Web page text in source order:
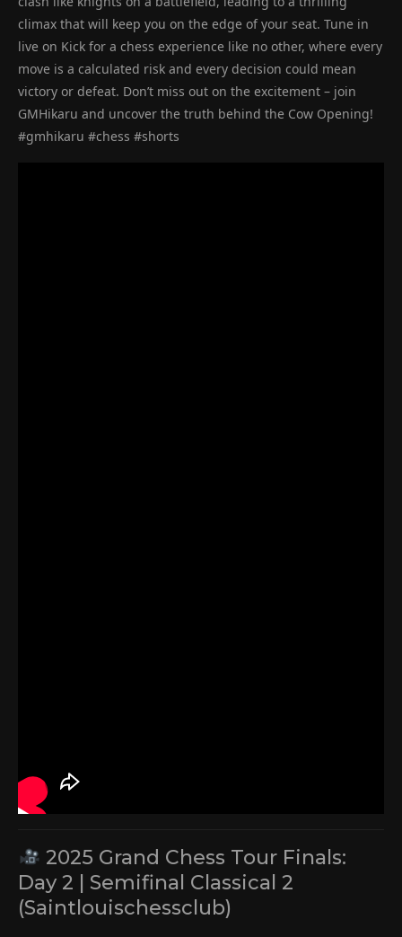
climax that will keep you on the edge of your seat. Tune in
live on Kick for a chess experience like no other, where every
move is a calculated risk and every decision could mean
victory or defeat. Don’t miss out on the excitement – join
GMHikaru and uncover the truth behind the Cow Opening!
#gmhikaru #chess #shorts
2025 Grand Chess Tour Finals:
Day 2 | Semifinal Classical 2
(Saintlouischessclub)